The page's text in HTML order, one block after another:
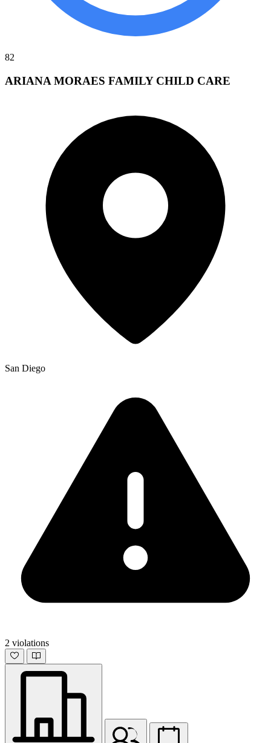
82
ARIANA MORAES FAMILY CHILD CARE
San Diego
2 violations